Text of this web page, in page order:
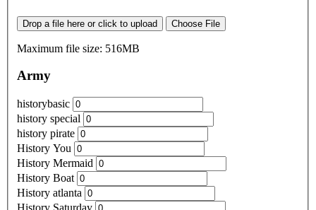
Drop a file here or click to upload Choose File
Maximum file size: 516MB
Army
historybasic
history special
history pirate
History You
History Mermaid
History Boat
History atlanta
History Saturday